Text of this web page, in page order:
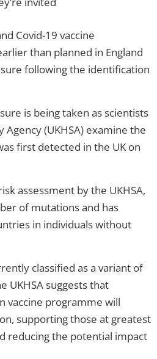
Covid-19 vaccine
than planned in England
following the identification
is being taken as scientists
(UKHSA) examine the
first detected in the UK on
assessment by the UKHSA,
of mutations and has
in individuals without
classified as a variant of
UKHSA suggests that
vaccine programme will
supporting those at greatest
reducing the potential impact